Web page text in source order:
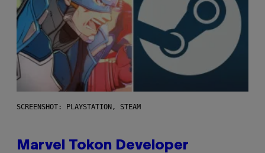
SCREENSHOT: PLAYSTATION, STEAM
Marvel Tokon Developer